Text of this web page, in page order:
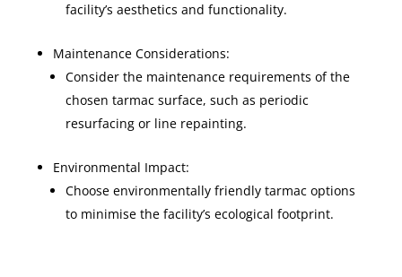
facility’s aesthetics and functionality.
Maintenance Considerations:
Consider the maintenance requirements of the
chosen tarmac surface, such as periodic
resurfacing or line repainting.
Environmental Impact:
Choose environmentally friendly tarmac options
to minimise the facility’s ecological footprint.